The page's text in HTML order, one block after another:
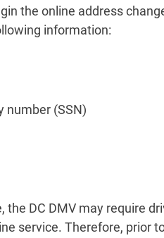
the online address
information:
number (SSN)
DC DMV may require
service. Therefore, prior